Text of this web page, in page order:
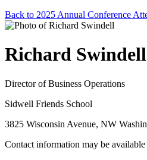
Back to 2025 Annual Conference
Richard Swindell
Director of Business Operations
Sidwell Friends School
3825 Wisconsin Avenue, NW
Contact information may be